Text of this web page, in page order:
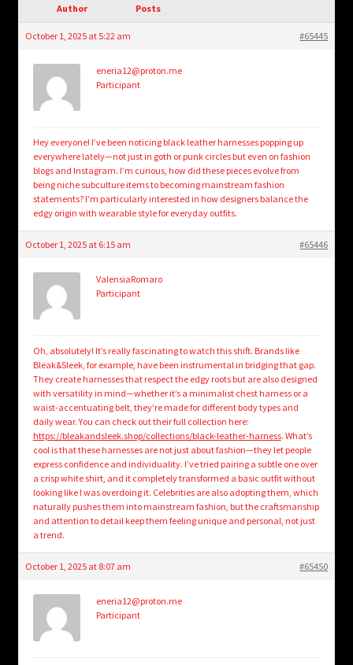
Login/Create Account
Author Posts
October 1, 2025 at 5:22 am #65445
eneria12@proton.me
Participant
Hey everyone! I’ve been noticing black leather harnesses popping up
everywhere lately—not just in goth or punk circles but even on fashion
blogs and Instagram. I’m curious, how did these pieces evolve from
being niche subculture items to becoming mainstream fashion
statements? I’m particularly interested in how designers balance the
edgy origin with wearable style for everyday outfits.
October 1, 2025 at 6:15 am #65446
ValensiaRomaro
Participant
Oh, absolutely! It’s really fascinating to watch this shift. Brands like
Bleak&Sleek, for example, have been instrumental in bridging that gap.
They create harnesses that respect the edgy roots but are also designed
with versatility in mind—whether it’s a minimalist chest harness or a
waist-accentuating belt, they’re made for different body types and
daily wear. You can check out their full collection here:
https://bleakandsleek.shop/collections/black-leather-harness. What’s
cool is that these harnesses are not just about fashion—they let people
express confidence and individuality. I’ve tried pairing a subtle one over
a crisp white shirt, and it completely transformed a basic outfit without
looking like I was overdoing it. Celebrities are also adopting them, which
naturally pushes them into mainstream fashion, but the craftsmanship
and attention to detail keep them feeling unique and personal, not just
a trend.
October 1, 2025 at 8:07 am #65450
eneria12@proton.me
Participant